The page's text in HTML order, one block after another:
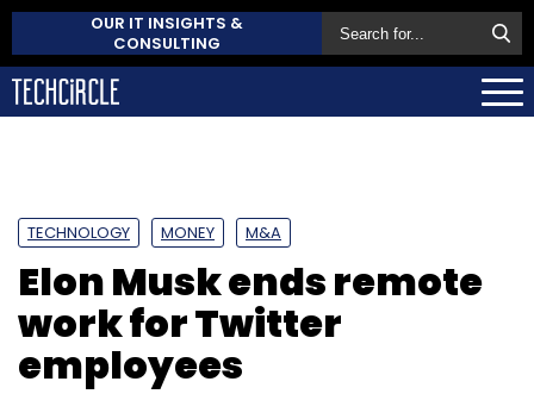
OUR IT INSIGHTS &
CONSULTING
TECHNOLOGY MONEY M&A
Elon Musk ends remote
work for Twitter
employees